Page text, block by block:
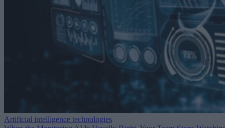
Artificial intelligence technologies